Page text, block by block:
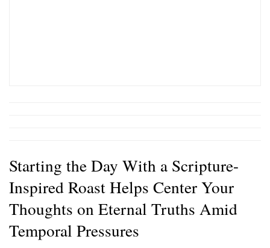
Starting the Day With a Scripture-
Inspired Roast Helps Center Your
Thoughts on Eternal Truths Amid
Temporal Pressures